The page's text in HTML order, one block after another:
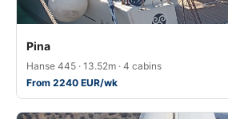
Pina
Hanse 445 · 13.52m · 4 cabins
From 2240 EUR/wk